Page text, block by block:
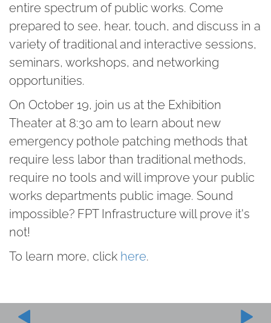
entire spectrum of public works. Come
prepared to see, hear, touch, and discuss in a
variety of traditional and interactive sessions,
seminars, workshops, and networking
opportunities.
On October 19, join us at the Exhibition
Theater at 8:30 am to learn about new
emergency pothole patching methods that
require less labor than traditional methods,
require no tools and will improve your public
works departments public image. Sound
impossible? FPT Infrastructure will prove it's
not!
To learn more, click here.